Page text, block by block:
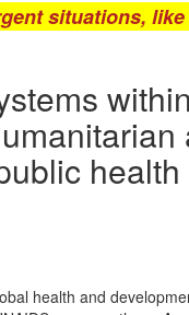
situations, like
health and